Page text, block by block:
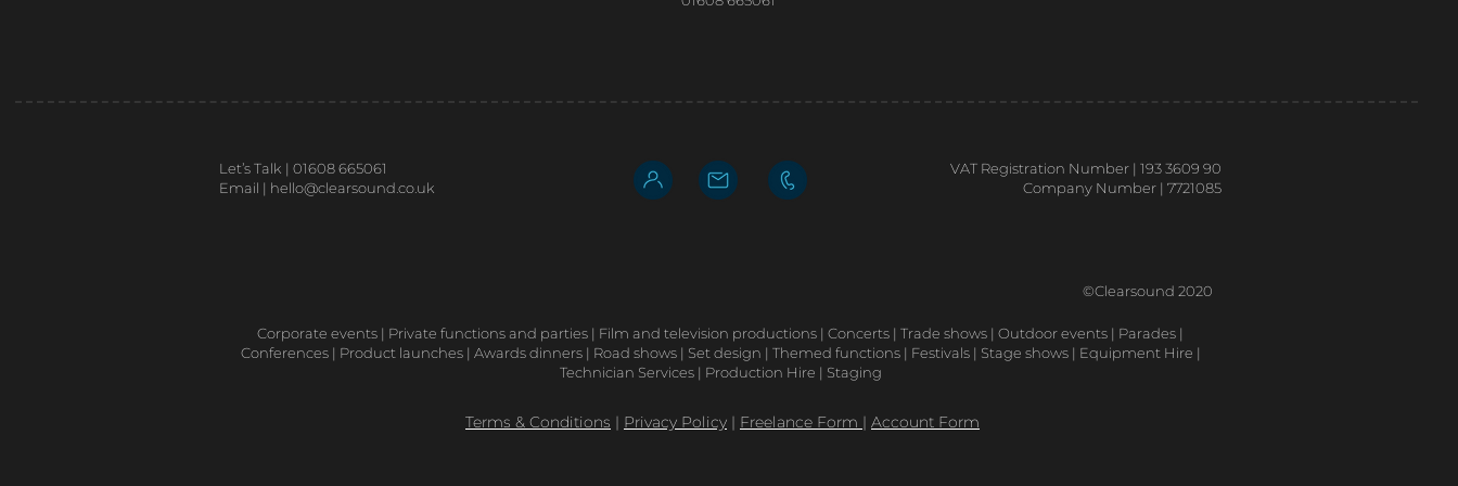
VAT Registration Number | 193 3609 90
Company Number | 7721085
Let’s Talk | 01608 665061
Email | hello@clearsound.co.uk
©Clearsound 2020
Corporate events | Private functions and parties | Film and television productions | Concerts | Trade shows | Outdoor events | Parades |
Conferences | Product launches | Awards dinners | Road shows | Set design | Themed functions | Festivals | Stage shows | Equipment Hire |
Technician Services | Production Hire | Staging
Terms & Conditions | Privacy Policy | Freelance Form | Account Form